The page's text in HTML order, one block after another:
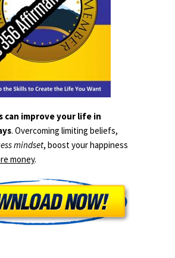
can improve your life in
. Overcoming limiting beliefs,
mindset, boost your happiness
money.